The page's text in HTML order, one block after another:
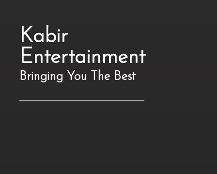
Kabir
Entertainment
Bringing You The Best